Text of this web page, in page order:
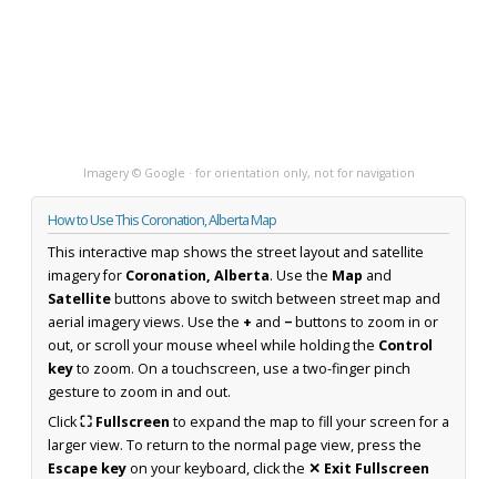
Imagery © Google · for orientation only, not for navigation
How to Use This Coronation, Alberta Map
This interactive map shows the street layout and satellite
imagery for Coronation, Alberta. Use the Map and
Satellitebuttons above to switch between street map and
aerial imagery views. Use the + and −buttons to zoom in or
out, or scroll your mouse wheel while holding the Control
keyto zoom. On a touchscreen, use a two-finger pinch
gesture to zoom in and out.
Click⛶ Fullscreen to expand the map to fill your screen for a
larger view. To return to the normal page view, press the
Escape keyon your keyboard, click the ✕ Exit Fullscreen